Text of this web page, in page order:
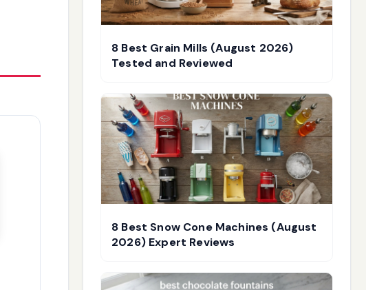
8 Best Grain Mills (August 2026)
Tested and Reviewed
8 Best Snow Cone Machines (August
2026) Expert Reviews